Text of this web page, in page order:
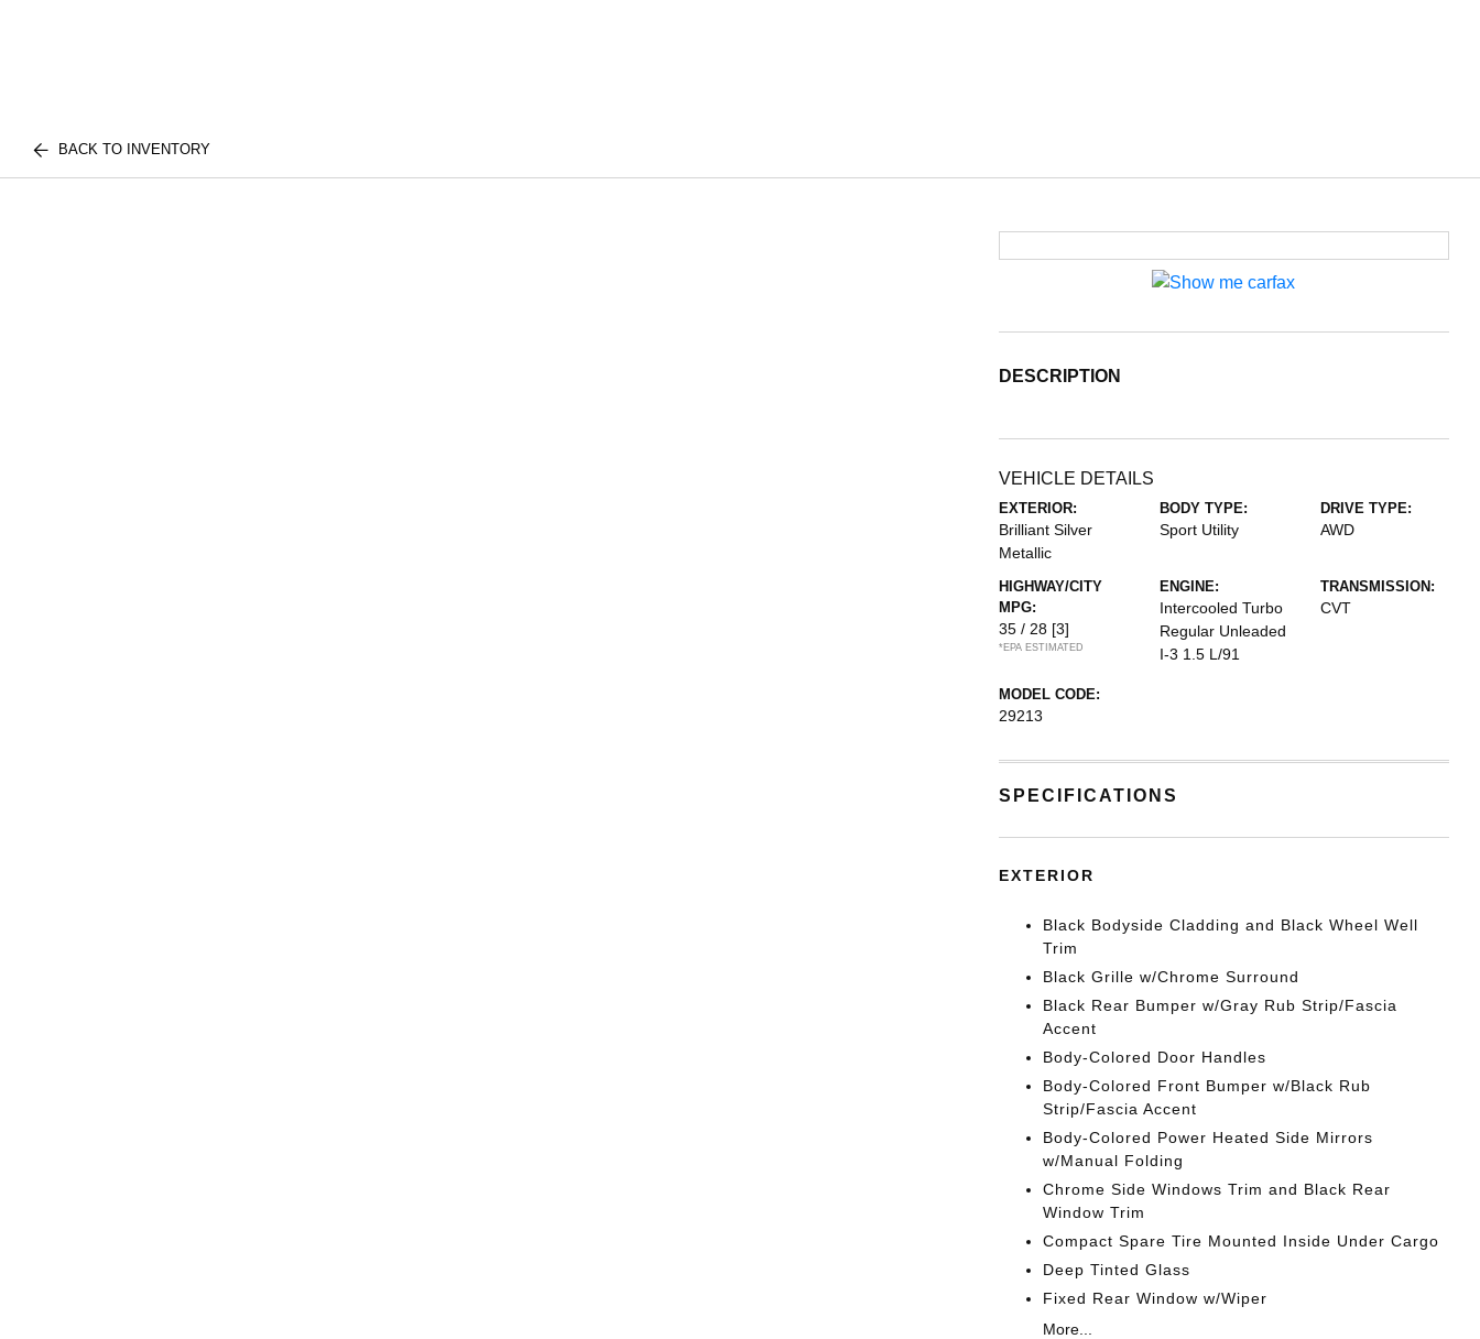
BACK TO INVENTORY
DESCRIPTION
VEHICLE DETAILS
EXTERIOR:
Brilliant Silver
Metallic
BODY TYPE:
Sport Utility
DRIVE TYPE:
AWD
HIGHWAY/CITY
MPG:
35 / 28 [3]
*EPA ESTIMATED
ENGINE:
Intercooled Turbo
Regular Unleaded
I-3 1.5 L/91
TRANSMISSION:
CVT
MODEL CODE:
29213
SPECIFICATIONS
EXTERIOR
Black Bodyside Cladding and Black Wheel Well
Trim
Black Grille w/Chrome Surround
Black Rear Bumper w/Gray Rub Strip/Fascia
Accent
Body-Colored Door Handles
Body-Colored Front Bumper w/Black Rub
Strip/Fascia Accent
Body-Colored Power Heated Side Mirrors
w/Manual Folding
Chrome Side Windows Trim and Black Rear
Window Trim
Compact Spare Tire Mounted Inside Under Cargo
Deep Tinted Glass
Fixed Rear Window w/Wiper
More...